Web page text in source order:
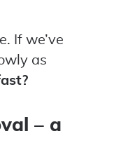
If we’ve
as
– a